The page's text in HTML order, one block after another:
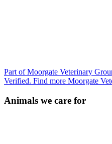
Part of Moorgate Veterinary
Verified. Find more Moorgate
Animals we care for